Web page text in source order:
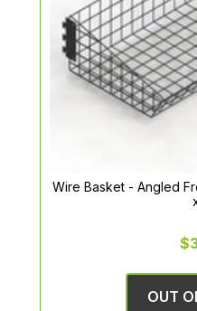
Wire Basket - Angled
OUT